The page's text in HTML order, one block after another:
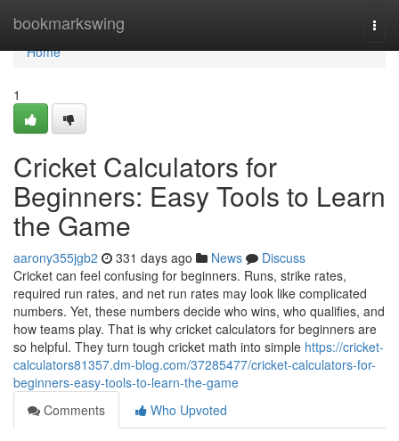
bookmarkswing
Home
Home
1
Cricket Calculators for
Beginners: Easy Tools to Learn
the Game
aarony355jgb2 331 days ago News
Discuss
Cricket can feel confusing for beginners. Runs, strike rates,
required run rates, and net run rates may look like complicated
numbers. Yet, these numbers decide who wins, who qualifies, and
how teams play. That is why cricket calculators for beginners are
so helpful. They turn tough cricket math into simple https://cricket-
calculators81357.dm-blog.com/37285477/cricket-calculators-for-
beginners-easy-tools-to-learn-the-game
Comments
Who Upvoted